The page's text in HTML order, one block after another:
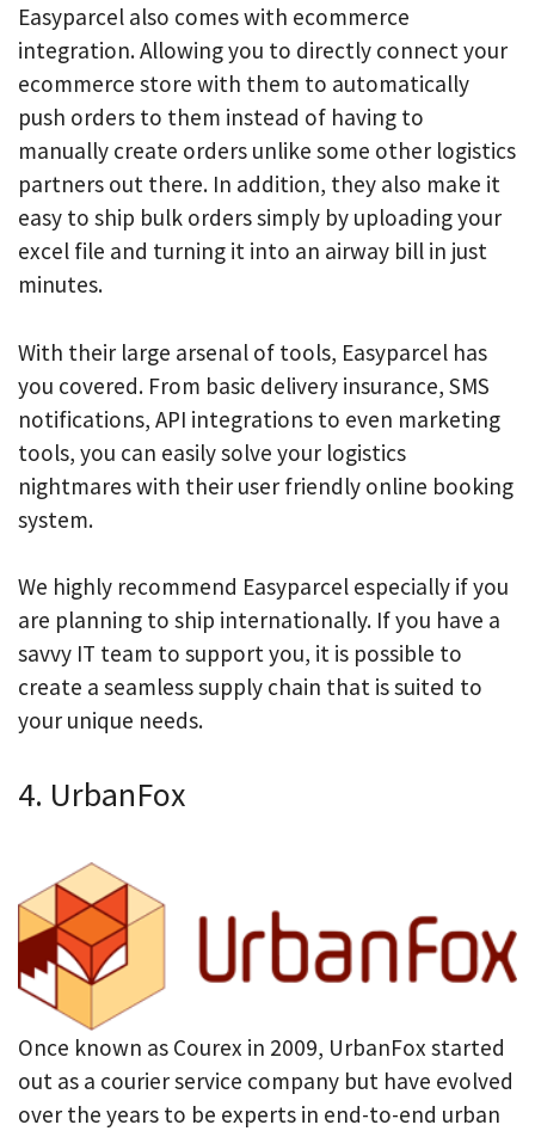
Easyparcel also comes with ecommerce
integration. Allowing you to directly connect your
ecommerce store with them to automatically
push orders to them instead of having to
manually create orders unlike some other logistics
partners out there. In addition, they also make it
easy to ship bulk orders simply by uploading your
excel file and turning it into an airway bill in just
minutes.
With their large arsenal of tools, Easyparcel has
you covered. From basic delivery insurance, SMS
notifications, API integrations to even marketing
tools, you can easily solve your logistics
nightmares with their user friendly online booking
system.
We highly recommend Easyparcel especially if you
are planning to ship internationally. If you have a
savvy IT team to support you, it is possible to
create a seamless supply chain that is suited to
your unique needs.
4. UrbanFox
Once known as Courex in 2009, UrbanFox started
out as a courier service company but have evolved
over the years to be experts in end-to-end urban